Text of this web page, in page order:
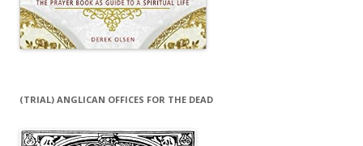
(TRIAL) ANGLICAN OFFICES FOR THE DEAD